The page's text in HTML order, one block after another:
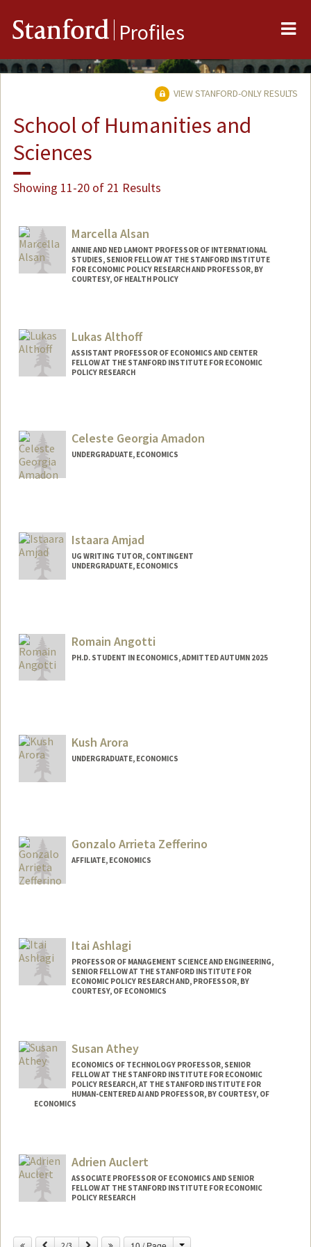
Stanford Profiles
VIEW STANFORD-ONLY RESULTS
School of Humanities and
Sciences
Showing 11-20 of 21 Results
Marcella Alsan
ANNIE AND NED LAMONT PROFESSOR OF INTERNATIONAL
STUDIES, SENIOR FELLOW AT THE STANFORD INSTITUTE
FOR ECONOMIC POLICY RESEARCH AND PROFESSOR, BY
COURTESY, OF HEALTH POLICY
Lukas Althoff
ASSISTANT PROFESSOR OF ECONOMICS AND CENTER
FELLOW AT THE STANFORD INSTITUTE FOR ECONOMIC
POLICY RESEARCH
Celeste Georgia Amadon
UNDERGRADUATE, ECONOMICS
Istaara Amjad
UG WRITING TUTOR, CONTINGENT
UNDERGRADUATE, ECONOMICS
istaara@stanford.eduRomain Angotti
PH.D. STUDENT IN ECONOMICS, ADMITTED AUTUMN 2025
rangotti@stanford.edu
Kush Arora
UNDERGRADUATE, ECONOMICS
karora05@stanford.edu
Gonzalo Arrieta Zefferino
AFFILIATE, ECONOMICS
Itai Ashlagi
PROFESSOR OF MANAGEMENT SCIENCE AND ENGINEERING,
SENIOR FELLOW AT THE STANFORD INSTITUTE FOR
ECONOMIC POLICY RESEARCH AND, PROFESSOR, BY
COURTESY, OF ECONOMICS
Susan Athey
ECONOMICS OF TECHNOLOGY PROFESSOR, SENIOR
FELLOW AT THE STANFORD INSTITUTE FOR ECONOMIC
POLICY RESEARCH, AT THE STANFORD INSTITUTE FOR
HUMAN-CENTERED AI AND PROFESSOR, BY COURTESY, OF
ECONOMICS
Web page:
http://athey.people.stanford.edu/
Adrien Auclert
ASSOCIATE PROFESSOR OF ECONOMICS AND SENIOR
FELLOW AT THE STANFORD INSTITUTE FOR ECONOMIC
POLICY RESEARCH
Previous Next Change